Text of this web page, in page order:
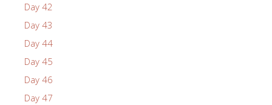
Day 42
Day 43
Day 44
Day 45
Day 46
Day 47